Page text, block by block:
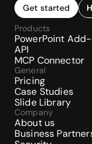
Get started
Products
PowerPoint
API
MCP Connector
General
Pricing
Case Studies
Slide Library
Company
About us
Business